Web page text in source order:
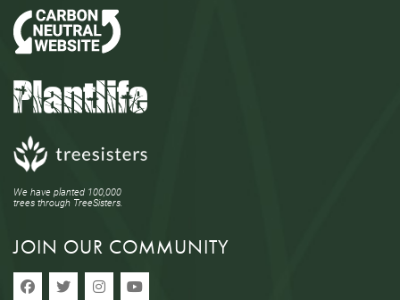
We have planted 100,000
trees through TreeSisters.
JOIN OUR COMMUNITY